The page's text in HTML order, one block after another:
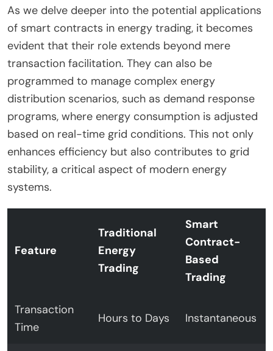
As we delve deeper into the potential applications
of smart contracts in energy trading, it becomes
evident that their role extends beyond mere
transaction facilitation. They can also be
programmed to manage complex energy
distribution scenarios, such as demand response
programs, where energy consumption is adjusted
based on real-time grid conditions. This not only
enhances efficiency but also contributes to grid
stability, a critical aspect of modern energy
systems.
Feature
Traditional
Energy
Trading
Smart
Contract-
Based
Trading
Transaction
Time
Hours to Days Instantaneous